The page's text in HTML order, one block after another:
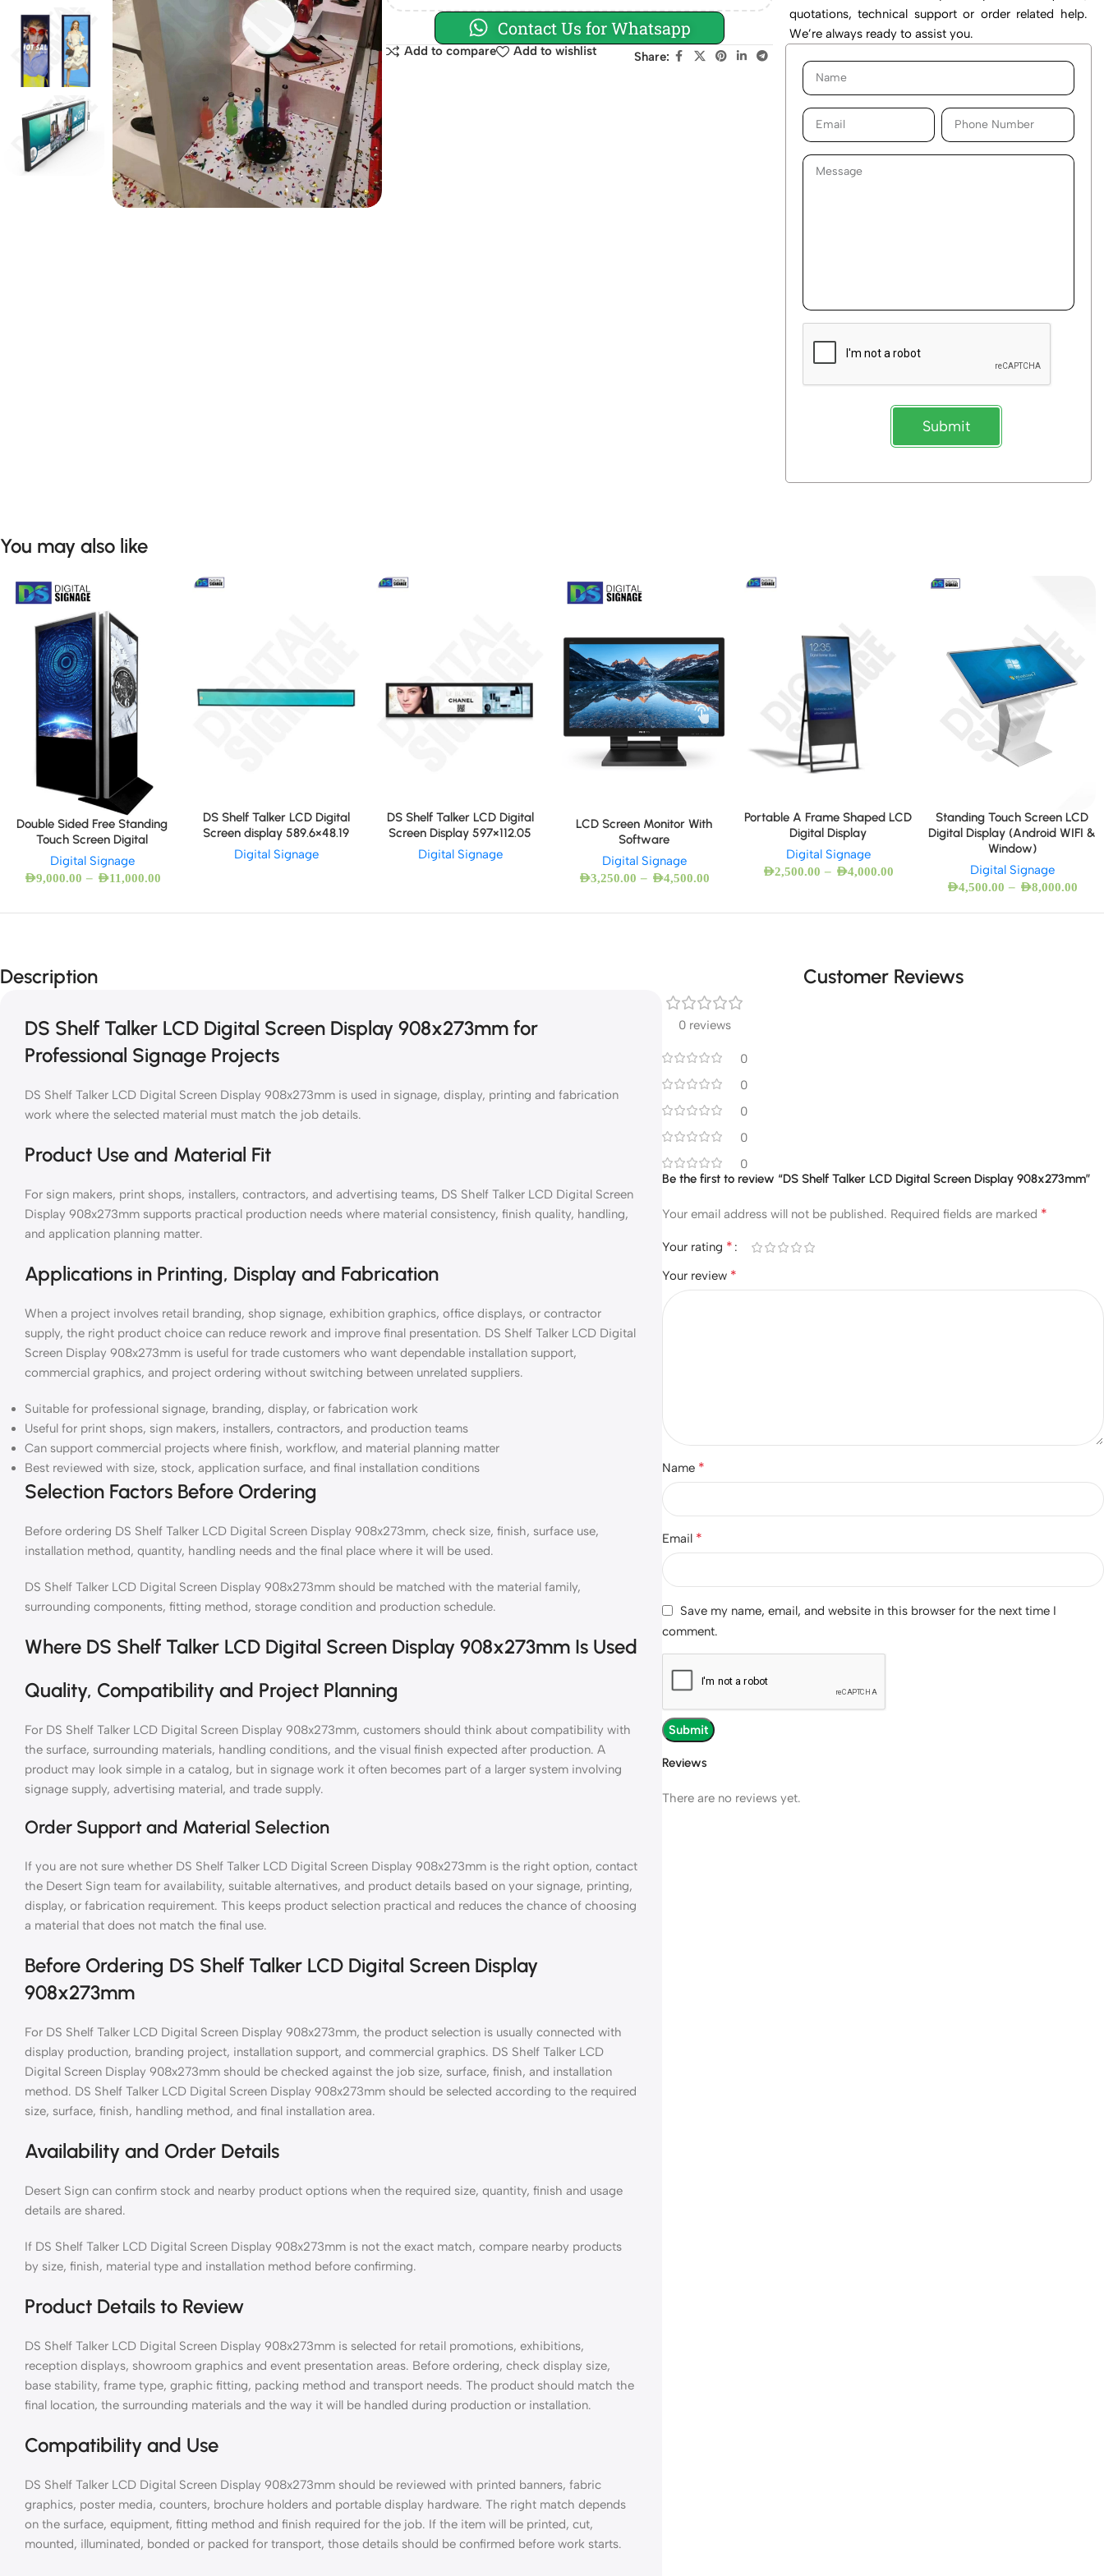
Contact Us for Whatsapp
Add to compare Add to wishlist Share:
quotations, technical support or order related help.
We’re always ready to assist you.
Submit
You may also like
Double Sided Free Standing
Touch Screen Digital
Digital Signage
AED9,000.00 – AED11,000.00
DS Shelf Talker LCD Digital
Screen display 589.6×48.19
Digital Signage
DS Shelf Talker LCD Digital
Screen Display 597×112.05
Digital Signage
LCD Screen Monitor With
Software
Digital Signage
AED3,250.00 – AED4,500.00
Portable A Frame Shaped LCD
Digital Display
Digital Signage
AED2,500.00 – AED4,000.00
Standing Touch Screen LCD
Digital Display (Android WIFI &
Window)
Digital Signage
AED4,500.00 – AED8,000.00
Description
DS Shelf Talker LCD Digital Screen Display 908x273mm for
Professional Signage Projects
DS Shelf Talker LCD Digital Screen Display 908x273mm is used in signage, display, printing and fabrication
work where the selected material must match the job details.
Product Use and Material Fit
For sign makers, print shops, installers, contractors, and advertising teams, DS Shelf Talker LCD Digital Screen
Display 908x273mm supports practical production needs where material consistency, finish quality, handling,
and application planning matter.
Applications in Printing, Display and Fabrication
When a project involves retail branding, shop signage, exhibition graphics, office displays, or contractor
supply, the right product choice can reduce rework and improve final presentation. DS Shelf Talker LCD Digital
Screen Display 908x273mm is useful for trade customers who want dependable installation support,
commercial graphics, and project ordering without switching between unrelated suppliers.
Suitable for professional signage, branding, display, or fabrication work
Useful for print shops, sign makers, installers, contractors, and production teams
Can support commercial projects where finish, workflow, and material planning matter
Best reviewed with size, stock, application surface, and final installation conditions
Selection Factors Before Ordering
Before ordering DS Shelf Talker LCD Digital Screen Display 908x273mm, check size, finish, surface use,
installation method, quantity, handling needs and the final place where it will be used.
DS Shelf Talker LCD Digital Screen Display 908x273mm should be matched with the material family,
surrounding components, fitting method, storage condition and production schedule.
Where DS Shelf Talker LCD Digital Screen Display 908x273mm Is Used
Quality, Compatibility and Project Planning
For DS Shelf Talker LCD Digital Screen Display 908x273mm, customers should think about compatibility with
the surface, surrounding materials, handling conditions, and the visual finish expected after production. A
product may look simple in a catalog, but in signage work it often becomes part of a larger system involving
signage supply, advertising material, and trade supply.
Order Support and Material Selection
If you are not sure whether DS Shelf Talker LCD Digital Screen Display 908x273mm is the right option, contact
the Desert Sign team for availability, suitable alternatives, and product details based on your signage, printing,
display, or fabrication requirement. This keeps product selection practical and reduces the chance of choosing
a material that does not match the final use.
Before Ordering DS Shelf Talker LCD Digital Screen Display
908x273mm
For DS Shelf Talker LCD Digital Screen Display 908x273mm, the product selection is usually connected with
display production, branding project, installation support, and commercial graphics. DS Shelf Talker LCD
Digital Screen Display 908x273mm should be checked against the job size, surface, finish, and installation
method. DS Shelf Talker LCD Digital Screen Display 908x273mm should be selected according to the required
size, surface, finish, handling method, and final installation area.
Availability and Order Details
Desert Sign can confirm stock and nearby product options when the required size, quantity, finish and usage
details are shared.
If DS Shelf Talker LCD Digital Screen Display 908x273mm is not the exact match, compare nearby products
by size, finish, material type and installation method before confirming.
Product Details to Review
DS Shelf Talker LCD Digital Screen Display 908x273mm is selected for retail promotions, exhibitions,
reception displays, showroom graphics and event presentation areas. Before ordering, check display size,
base stability, frame type, graphic fitting, packing method and transport needs. The product should match the
final location, the surrounding materials and the way it will be handled during production or installation.
Compatibility and Use
DS Shelf Talker LCD Digital Screen Display 908x273mm should be reviewed with printed banners, fabric
graphics, poster media, counters, brochure holders and portable display hardware. The right match depends
on the surface, equipment, fitting method and finish required for the job. If the item will be printed, cut,
mounted, illuminated, bonded or packed for transport, those details should be confirmed before work starts.
Customer Reviews
0 reviews
0
0
0
0
0
Reviews
There are no reviews yet.
Be the first to review “DS Shelf Talker LCD Digital Screen Display 908x273mm”
Your email address will not be published. Required fields are marked *
Your rating *
Your review *
Name *
Email *
Save my name, email, and website in this browser for the next time I
comment.